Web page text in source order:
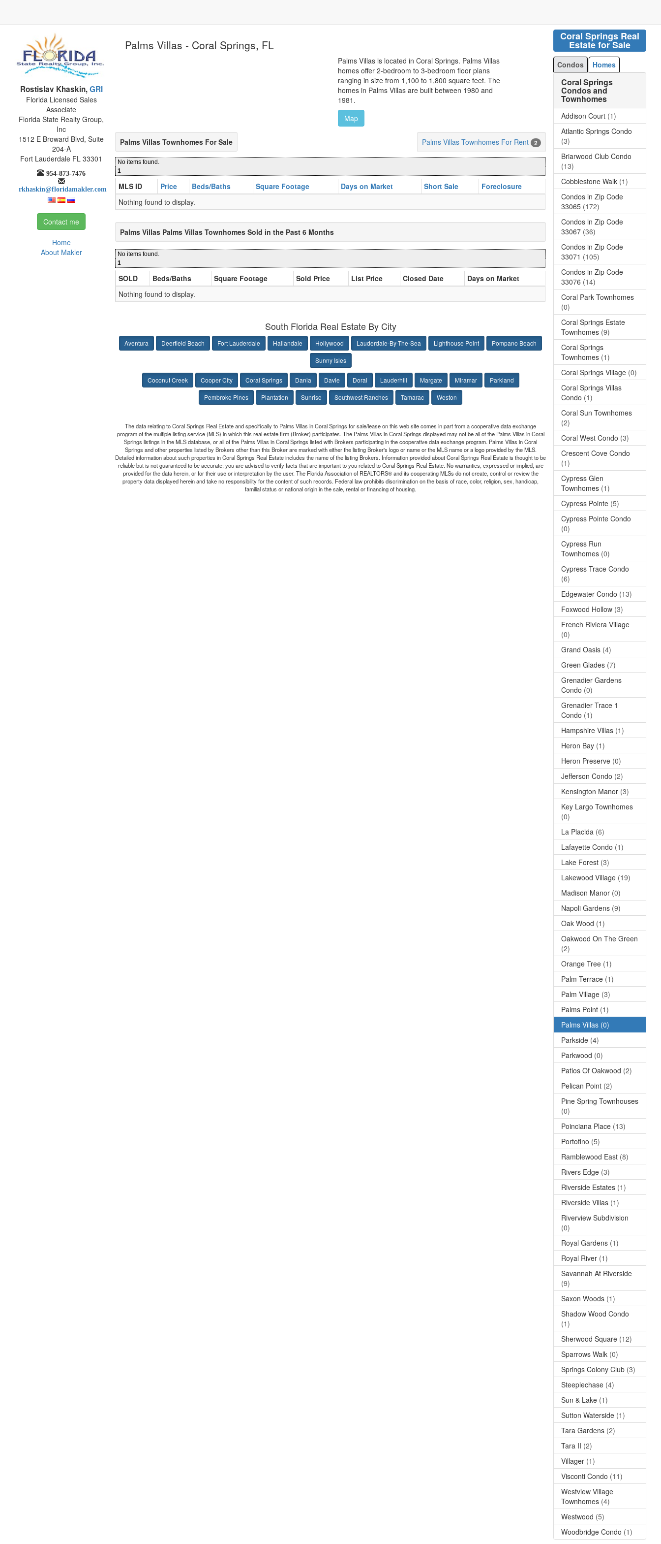
Rostislav Khaskin,GRI
Florida Licensed Sales
Associate
Florida State Realty Group,
Inc
1512 E Broward Blvd, Suite
204-A
Fort Lauderdale FL 33301
954-873-7476
rkhaskin@floridamakler.com
Contact me
Home
About Makler
Coral Springs Real
Estate for Sale
Condos Homes
Coral Springs
Condos and
Townhomes
Addison Court (1)
Atlantic Springs Condo
(3)
Briarwood Club Condo
(13)
Cobblestone Walk (1)
Condos in Zip Code
33065 (172)
Condos in Zip Code
33067 (36)
Condos in Zip Code
33071 (105)
Condos in Zip Code
33076 (14)
Coral Park Townhomes
(0)
Coral Springs Estate
Townhomes (9)
Coral Springs
Townhomes (1)
Coral Springs Village (0)
Coral Springs Villas
Condo (1)
Coral Sun Townhomes
(2)
Coral West Condo (3)
Crescent Cove Condo
(1)
Cypress Glen
Townhomes (1)
Cypress Pointe (5)
Cypress Pointe Condo
(0)
Cypress Run
Townhomes (0)
Cypress Trace Condo
(6)
Edgewater Condo (13)
Foxwood Hollow (3)
French Riviera Village
(0)
Grand Oasis (4)
Green Glades (7)
Grenadier Gardens
Condo (0)
Grenadier Trace 1
Condo (1)
Hampshire Villas (1)
Heron Bay (1)
Heron Preserve (0)
Jefferson Condo (2)
Kensington Manor (3)
Key Largo Townhomes
(0)
La Placida (6)
Lafayette Condo (1)
Lake Forest (3)
Lakewood Village (19)
Madison Manor (0)
Napoli Gardens (9)
Oak Wood (1)
Oakwood On The Green
(2)
Orange Tree (1)
Palm Terrace (1)
Palm Village (3)
Palms Point (1)
Palms Villas (0)
Parkside (4)
Parkwood (0)
Patios Of Oakwood (2)
Pelican Point (2)
Pine Spring Townhouses
(0)
Poinciana Place (13)
Portofino (5)
Ramblewood East (8)
Rivers Edge (3)
Riverside Estates (1)
Riverside Villas (1)
Riverview Subdivision
(0)
Royal Gardens (1)
Royal River (1)
Savannah At Riverside
(9)
Saxon Woods (1)
Shadow Wood Condo
(1)
Sherwood Square (12)
Sparrows Walk (0)
Springs Colony Club (3)
Steeplechase (4)
Sun & Lake (1)
Sutton Waterside (1)
Tara Gardens (2)
Tara II (2)
Villager (1)
Visconti Condo (11)
Westview Village
Townhomes (4)
Westwood (5)
Woodbridge Condo (1)
Palms Villas - Coral Springs, FL
Palms Villas is located in Coral Springs. Palms Villas
homes offer 2-bedroom to 3-bedroom floor plans
ranging in size from 1,100 to 1,800 square feet. The
homes in Palms Villas are built between 1980 and
1981.
Map
Palms Villas Townhomes For Rent 2
Palms Villas Townhomes For Sale
No items found.
1
MLS ID Price Beds/Baths Square Footage Days on Market Short Sale
Foreclosure
Nothing found to display.
Palms Villas Palms Villas Townhomes Sold in the Past 6 Months
No items found.
1
SOLD Beds/Baths Square Footage Sold Price List Price Closed Date
Days on Market
Nothing found to display.
South Florida Real Estate By City
Aventura Deerfield Beach Fort Lauderdale Hallandale Hollywood Lauderdale-By-The-Sea Lighthouse Point Pompano Beach
Sunny Isles
Coconut Creek Cooper City Coral Springs Dania Davie Doral Lauderhill Margate Miramar Parkland
Pembroke Pines Plantation Sunrise Southwest Ranches Tamarac Weston
The data relating to Coral Springs Real Estate and specifically to Palms Villas in Coral Springs for sale/lease on this web site comes in part from a cooperative data exchange
program of the multiple listing service (MLS) in which this real estate firm (Broker) participates. The Palms Villas in Coral Springs displayed may not be all of the Palms Villas in Coral
Springs listings in the MLS database, or all of the Palms Villas in Coral Springs listed with Brokers participating in the cooperative data exchange program. Palms Villas in Coral
Springs and other properties listed by Brokers other than this Broker are marked with either the listing Broker's logo or name or the MLS name or a logo provided by the MLS.
Detailed information about such properties in Coral Springs Real Estate includes the name of the listing Brokers. Information provided about Coral Springs Real Estate is thought to be
reliable but is not guaranteed to be accurate; you are advised to verify facts that are important to you related to Coral Springs Real Estate. No warranties, expressed or implied, are
provided for the data herein, or for their use or interpretation by the user. The Florida Association of REALTORS® and its cooperating MLSs do not create, control or review the
property data displayed herein and take no responsibility for the content of such records. Federal law prohibits discrimination on the basis of race, color, religion, sex, handicap,
familial status or national origin in the sale, rental or financing of housing.